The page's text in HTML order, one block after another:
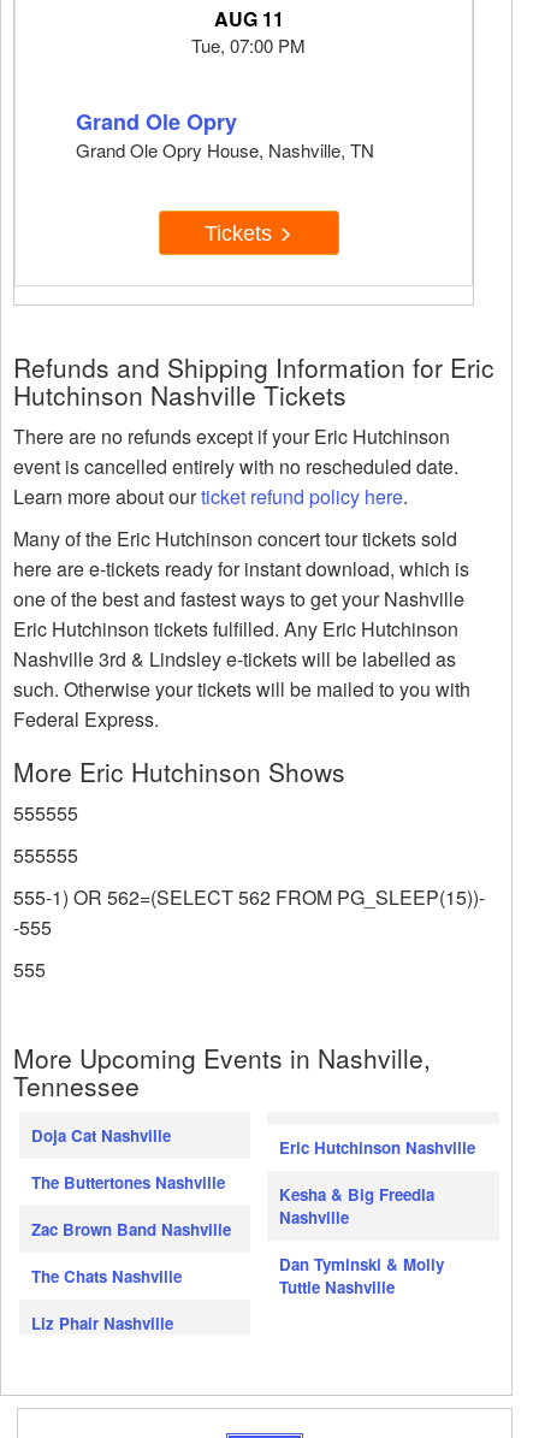
AUG 11
Tue, 07:00 PM
Grand Ole Opry
Grand Ole Opry House, Nashville, TN
Tickets
Refunds and Shipping Information for Eric
Hutchinson Nashville Tickets
There are no refunds except if your Eric Hutchinson
event is cancelled entirely with no rescheduled date.
Learn more about ourticket refund policy here.
Many of the Eric Hutchinson concert tour tickets sold
here are e-tickets ready for instant download, which is
one of the best and fastest ways to get your Nashville
Eric Hutchinson tickets fulfilled. Any Eric Hutchinson
Nashville 3rd & Lindsley e-tickets will be labelled as
such. Otherwise your tickets will be mailed to you with
Federal Express.
More Eric Hutchinson Shows
555555
555555
555-1) OR 562=(SELECT 562 FROM PG_SLEEP(15))-
-555
555
More Upcoming Events in Nashville,
Tennessee
Doja Cat Nashville
The Buttertones Nashville
Zac Brown Band Nashville
The Chats Nashville
Liz Phair Nashville
Eric Hutchinson Nashville
Kesha & Big Freedia
Nashville
Dan Tyminski & Molly
Tuttle Nashville